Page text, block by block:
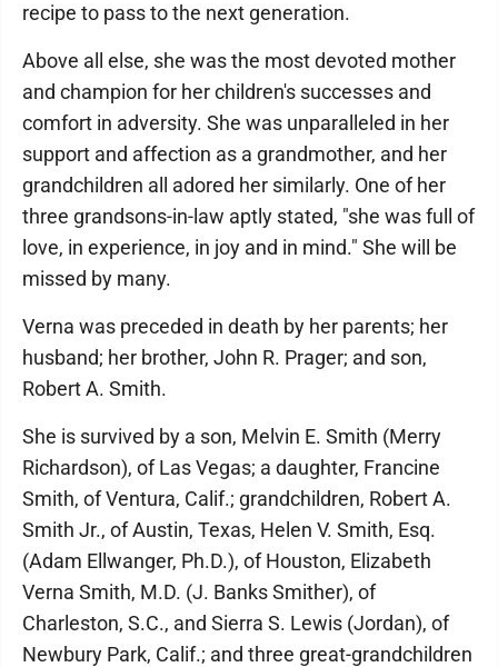
recipe to pass to the next generation.
Above all else, she was the most devoted mother
and champion for her children's successes and
comfort in adversity. She was unparalleled in her
support and affection as a grandmother, and her
grandchildren all adored her similarly. One of her
three grandsons-in-law aptly stated, "she was full of
love, in experience, in joy and in mind." She will be
missed by many.
Verna was preceded in death by her parents; her
husband; her brother, John R. Prager; and son,
Robert A. Smith.
She is survived by a son, Melvin E. Smith (Merry
Richardson), of Las Vegas; a daughter, Francine
Smith, of Ventura, Calif.; grandchildren, Robert A.
Smith Jr., of Austin, Texas, Helen V. Smith, Esq.
(Adam Ellwanger, Ph.D.), of Houston, Elizabeth
Verna Smith, M.D. (J. Banks Smither), of
Charleston, S.C., and Sierra S. Lewis (Jordan), of
Newbury Park, Calif.; and three great-grandchildren